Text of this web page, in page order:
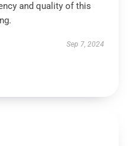
and quality of this
Sep 7, 2024